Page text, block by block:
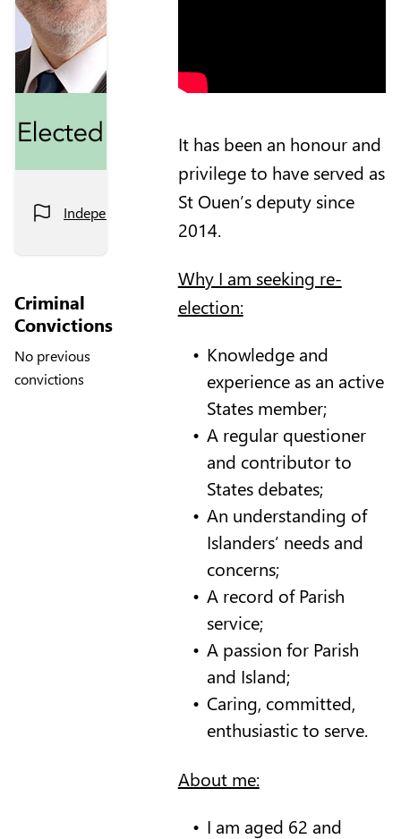
Independent
Criminal
Convictions
No previous
convictions
It has been an honour and
privilege to have served as
St Ouen’s deputy since
2014.
Why I am seeking re-
election:
Knowledge and
experience as an active
States member;
A regular questioner
and contributor to
States debates;
An understanding of
Islanders’ needs and
concerns;
A record of Parish
service;
A passion for Parish
and Island;
Caring, committed,
enthusiastic to serve.
About me:
I am aged 62 and